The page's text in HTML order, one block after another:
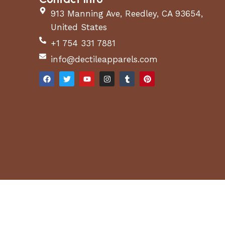
913 Manning Ave, Reedley, CA 93654,
United States
+1 754 331 7881
info@dectileapparels.com